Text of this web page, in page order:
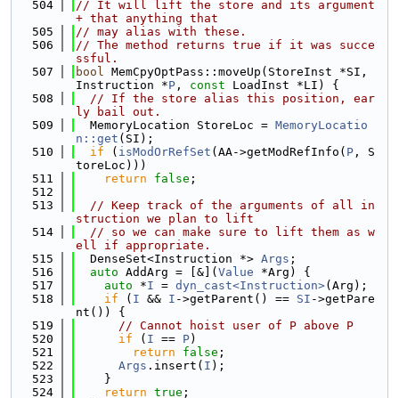
  504
// It will lift the store and its argument
+ that anything that
  505
// may alias with these.
  506
// The method returns true if it was succe
ssful.
  507
bool MemCpyOptPass::moveUp(StoreInst *SI,
Instruction *P , const LoadInst *LI) {
  508
// If the store alias this position, ear
ly bail out.
  509
  MemoryLocation StoreLoc =
MemoryLocatio
n::get (SI);
  510
if ( isModOrRefSet (AA->getModRefInfo( P , S
toreLoc)))
  511
return false ;
  512
  513
// Keep track of the arguments of all in
struction we plan to lift
  514
// so we can make sure to lift them as w
ell if appropriate.
  515
  DenseSet<Instruction *>
Args ;
  516
auto AddArg = [&]( Value *Arg) {
  517
auto *I = dyn_cast<Instruction>(Arg);
  518
if ( I && I ->getParent() == SI ->getPare
nt()) {
  519
// Cannot hoist user of P above P
  520
if ( I == P)
  521
return false ;
  522
Args .insert( I );
  523
    }
  524
return true ;